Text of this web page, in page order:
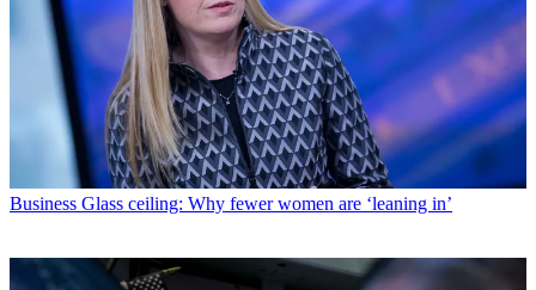
Business Glass ceiling: Why fewer women are ‘leaning in’